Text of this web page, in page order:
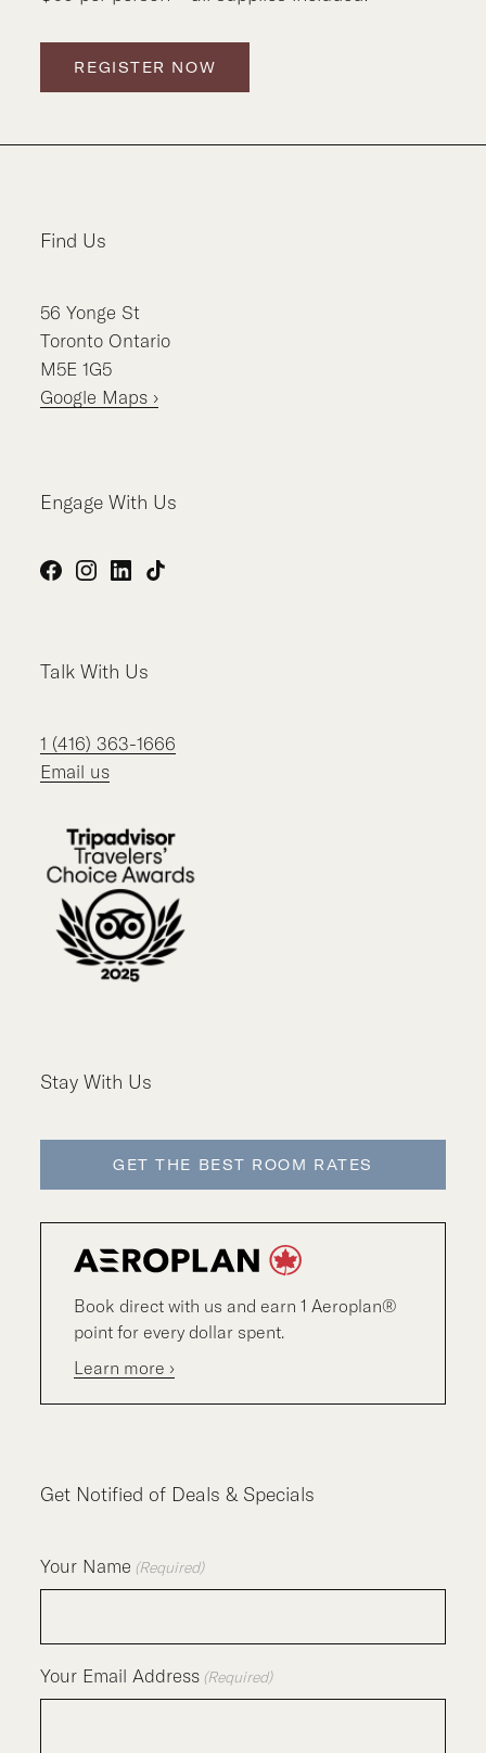
REGISTER NOW
Find Us
56 Yonge St
Toronto Ontario
M5E 1G5
Google Maps ›
Engage With Us
Facebook
Instagram
LinkedIn
TikTok
Talk With Us
1 (416) 363-1666
Email us
Stay With Us
GET THE BEST ROOM RATES
Book direct with us and earn 1 Aeroplan®
point for every dollar spent.
Learn more ›
Get Notified of Deals & Specials
Your Name (Required)
Your Email Address (Required)